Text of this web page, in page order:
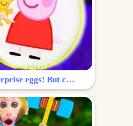
Surprise Egg: Diana and Roma play with Giant Surprise eggs! But can you find Diana hiding?